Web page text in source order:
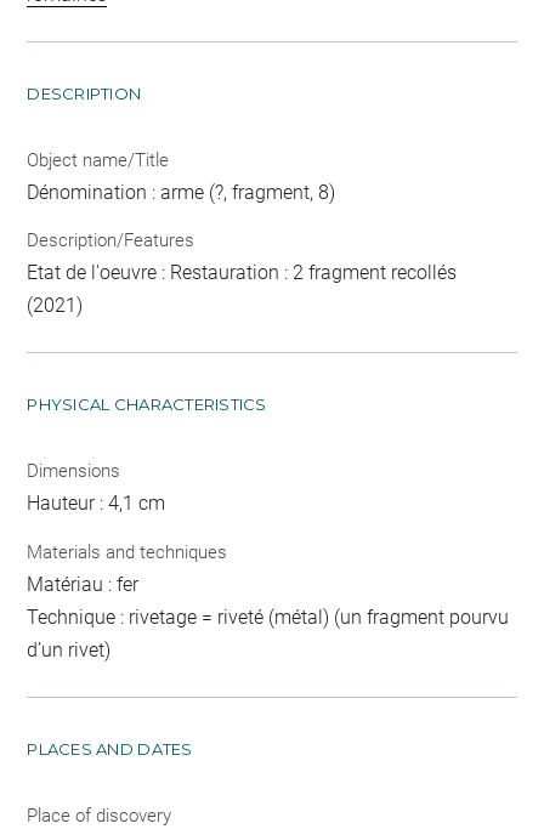
DESCRIPTION
Object name/Title
Dénomination : arme (?, fragment, 8)
Description/Features
Etat de l'oeuvre : Restauration : 2 fragment recollés
(2021)
PHYSICAL CHARACTERISTICS
Dimensions
Hauteur : 4,1 cm
Materials and techniques
Matériau : fer
Technique : rivetage = riveté (métal) (un fragment pourvu
d’un rivet)
PLACES AND DATES
Place of discovery